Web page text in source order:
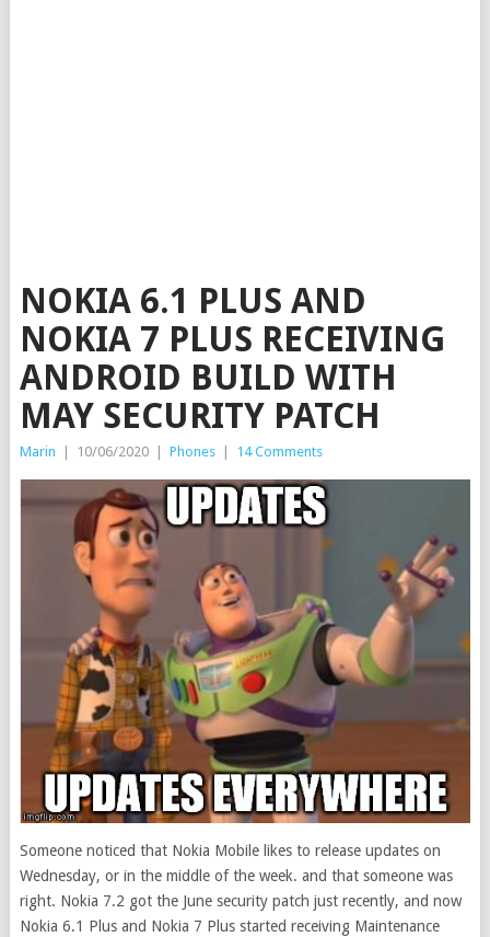
NOKIA 6.1 PLUS AND
NOKIA 7 PLUS RECEIVING
ANDROID BUILD WITH
MAY SECURITY PATCH
Marin 10/06/2020 Phones 14 Comments
Someone noticed that Nokia Mobile likes to release updates on
Wednesday, or in the middle of the week. and that someone was
right. Nokia 7.2 got the June security patch just recently, and now
Nokia 6.1 Plus and Nokia 7 Plus started receiving Maintenance